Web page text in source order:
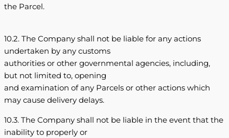
the Parcel.
10.2. The Company shall not be liable for any actions
undertaken by any customs
authorities or other governmental agencies, including,
but not limited to, opening
and examination of any Parcels or other actions which
may cause delivery delays.
10.3. The Company shall not be liable in the event that the
inability to properly or